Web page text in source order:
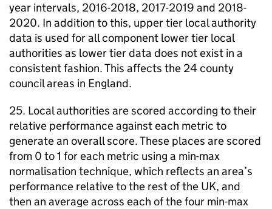
year intervals, 2016-2018, 2017-2019 and 2018-
2020. In addition to this, upper tier local authority
data is used for all component lower tier local
authorities as lower tier data does not exist in a
consistent fashion. This affects the 24 county
council areas in England.
25. Local authorities are scored according to their
relative performance against each metric to
generate an overall score. These places are scored
from 0 to 1 for each metric using a min-max
normalisation technique, which reflects an area’s
performance relative to the rest of the UK, and
then an average across each of the four min-max